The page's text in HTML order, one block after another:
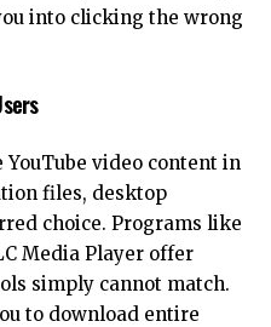
into clicking the wrong
YouTube video content in
files, desktop
choice. Programs like
Media Player offer
simply cannot match.
to download entire